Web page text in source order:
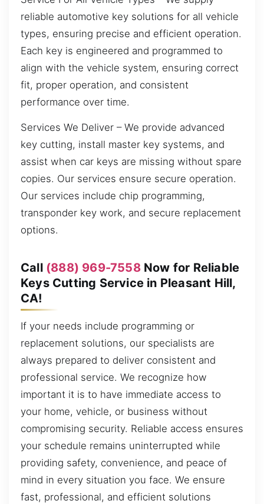
reliable automotive key solutions for all vehicle
types, ensuring precise and efficient operation.
Each key is engineered and programmed to
align with the vehicle system, ensuring correct
fit, proper operation, and consistent
performance over time.
Services We Deliver – We provide advanced
key cutting, install master key systems, and
assist when car keys are missing without spare
copies. Our services ensure secure operation.
Our services include chip programming,
transponder key work, and secure replacement
options.
Call (888) 969-7558Now for Reliable
Keys Cutting Service in Pleasant Hill,
CA!
If your needs include programming or
replacement solutions, our specialists are
always prepared to deliver consistent and
professional service. We recognize how
important it is to have immediate access to
your home, vehicle, or business without
compromising security. Reliable access ensures
your schedule remains uninterrupted while
providing safety, convenience, and peace of
mind in every situation you face. We ensure
fast, professional, and efficient solutions